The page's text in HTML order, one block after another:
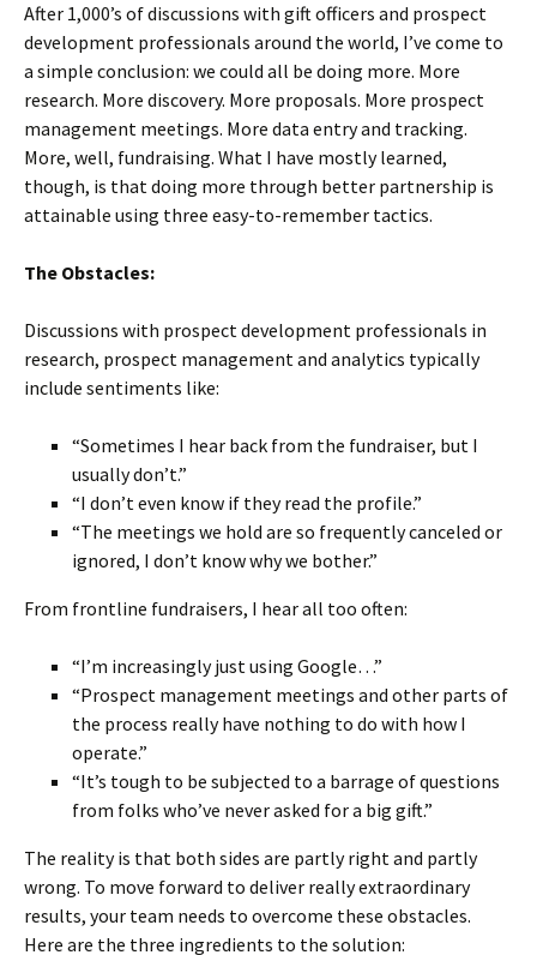
After 1,000’s of discussions with gift officers and prospect
development professionals around the world, I’ve come to
a simple conclusion: we could all be doing more. More
research. More discovery. More proposals. More prospect
management meetings. More data entry and tracking.
More, well, fundraising. What I have mostly learned,
though, is that doing more through better partnership is
attainable using three easy-to-remember tactics.
The Obstacles:
Discussions with prospect development professionals in
research, prospect management and analytics typically
include sentiments like:
“Sometimes I hear back from the fundraiser, but I
usually don’t.”
“I don’t even know if they read the profile.”
“The meetings we hold are so frequently canceled or
ignored, I don’t know why we bother.”
From frontline fundraisers, I hear all too often:
“I’m increasingly just using Google…”
“Prospect management meetings and other parts of
the process really have nothing to do with how I
operate.”
“It’s tough to be subjected to a barrage of questions
from folks who’ve never asked for a big gift.”
The reality is that both sides are partly right and partly
wrong. To move forward to deliver really extraordinary
results, your team needs to overcome these obstacles.
Here are the three ingredients to the solution: